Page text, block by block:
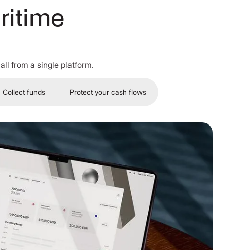
from a single platform.
Collect funds Protect your cash flows